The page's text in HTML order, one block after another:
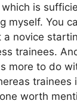
is
myself. You
a novice
trainees.
more to do
trainees
worth